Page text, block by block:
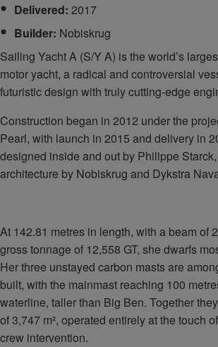
Delivered: 2017
Builder: Nobiskrug
Sailing Yacht A (S/Y A) is the world’s
motor yacht, a radical and controversial
futuristic design with truly cutting-edge
Construction began in 2012 under the
Pearl, with launch in 2015 and delivery in
designed inside and out by Philippe
architecture by Nobiskrug and Dykstra
At 142.81 metres in length, with a beam of
gross tonnage of 12,558 GT, she dwarfs
Her three unstayed carbon masts are
built, with the mainmast reaching 100
waterline, taller than Big Ben. Together
of 3,747 m², operated entirely at the touch
crew intervention.